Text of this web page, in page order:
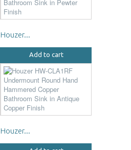
Houzer...
Add to cart
Houzer...